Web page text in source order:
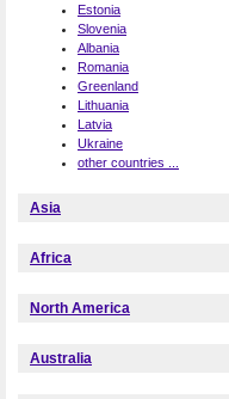
Estonia
Slovenia
Albania
Romania
Greenland
Lithuania
Latvia
Ukraine
other countries ...
Asia
Africa
North America
Australia